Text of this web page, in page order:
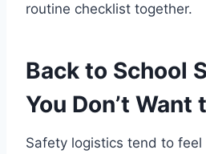
routine checklist together.
Back to School
You Don’t Want
Safety logistics tend to